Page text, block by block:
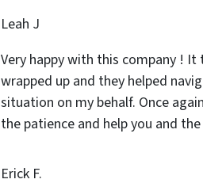
Leah J
Very happy with this company !
wrapped up and they helped
situation on my behalf. Once
the patience and help you and
Erick F.